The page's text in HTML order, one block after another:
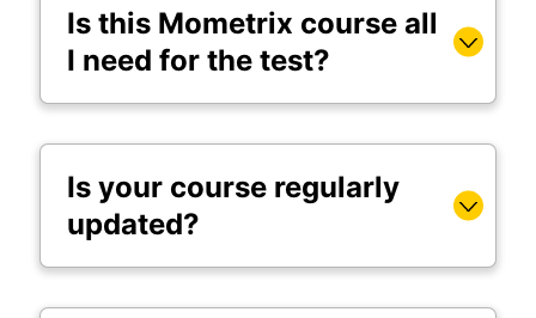
Is this Mometrix course all
I need for the test?
Is your course regularly
updated?